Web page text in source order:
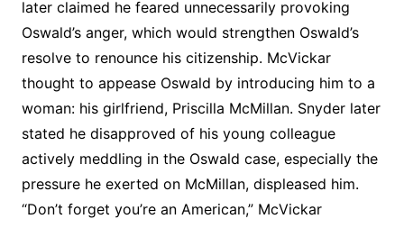
later claimed he feared unnecessarily provoking
Oswald’s anger, which would strengthen Oswald’s
resolve to renounce his citizenship. McVickar
thought to appease Oswald by introducing him to a
woman: his girlfriend, Priscilla McMillan. Snyder later
stated he disapproved of his young colleague
actively meddling in the Oswald case, especially the
pressure he exerted on McMillan, displeased him.
“Don’t forget you’re an American,” McVickar